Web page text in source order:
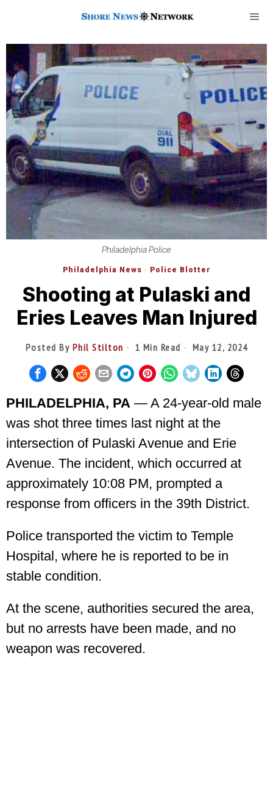
Philadelphia Police
Philadelphia News · Police Blotter
Shooting at Pulaski and
Eries Leaves Man Injured
Posted By Phil Stilton 1 Min Read May 12, 2024
PHILADELPHIA, PA — A 24-year-old male
was shot three times last night at the
intersection of Pulaski Avenue and Erie
Avenue. The incident, which occurred at
approximately 10:08 PM, prompted a
response from officers in the 39th District.
Police transported the victim to Temple
Hospital, where he is reported to be in
stable condition.
At the scene, authorities secured the area,
but no arrests have been made, and no
weapon was recovered.